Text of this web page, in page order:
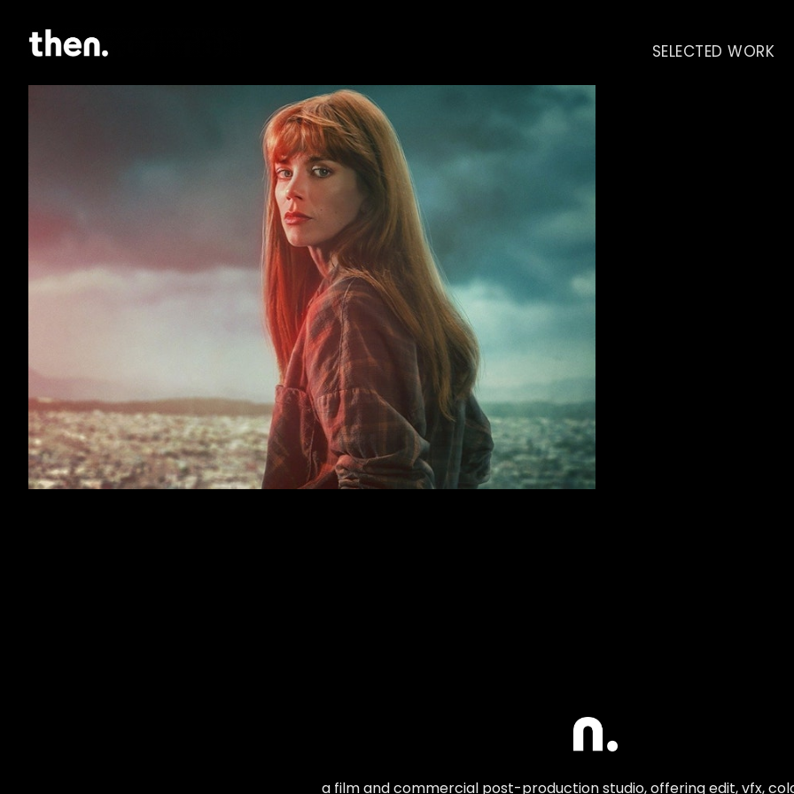
SELECTED WORK
a film and commercial post-production studio, offering edit, vfx,